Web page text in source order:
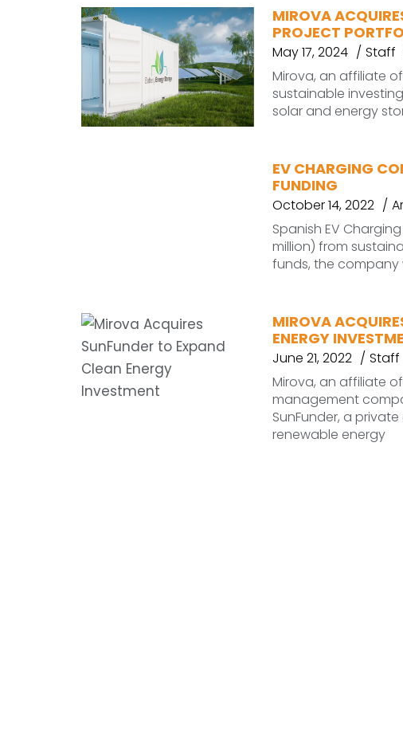
MIROVA
PROJECT
May 17, 2024 Staff
Mirova, an affiliate
sustainable
solar and energy
EV CHARGING
FUNDING
October 14, 2022
Spanish EV
million) from
funds, the company
MIROVA
ENERGY
June 21, 2022 Staff
Mirova, an affiliate
management
SunFunder, a
renewable energy